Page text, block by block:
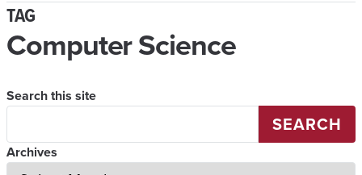
TAG
Computer Science
Search this site
SEARCH
Archives